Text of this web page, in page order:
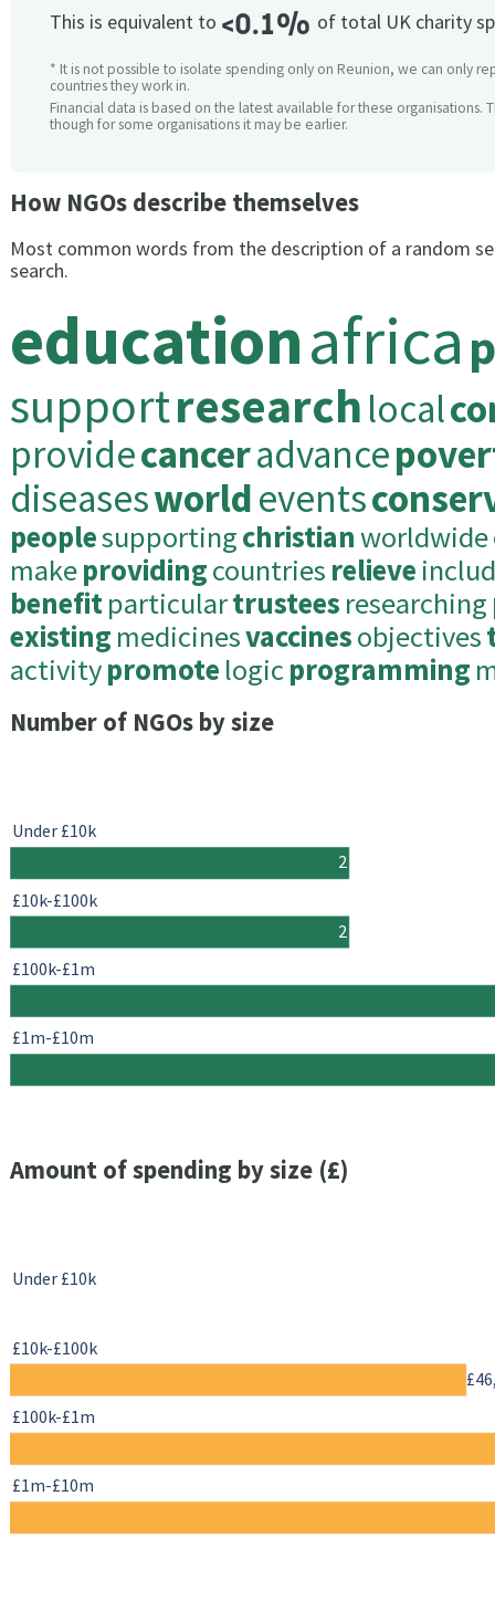
This is equivalent to <0.1% of total UK charity
* It is not possible to isolate spending only on Reunion, we can only
countries they work in.
Financial data is based on the latest available for these organisations.
though for some organisations it may be earlier.
How NGOs describe themselves
Most common words from the description of a random
search.
educationafrica
supportresearch local
providecanceradvance
diseasesworldevents
peoplesupportingchristianworldwide
makeprovidingcountries relieve
benefitparticulartrustees researching
existing medicinesvaccinesobjectives
activitypromote logic programming
Number of NGOs by size
2
2
Under £10k
£10k-£100k
£100k-£1m
£1m-£10m
Amount of spending by size (£)
Under £10k
£10k-£100k
£100k-£1m
£1m-£10m